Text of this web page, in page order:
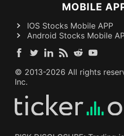
MOBILE
IOS Stocks Mobile APP
Android Stocks Mobile
© 2013-2026 All rights
Inc.